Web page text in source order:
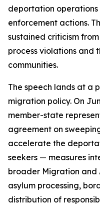
deportation
enforcement actions.
sustained criticism
process violations and
communities.
The speech lands at a
migration policy. On
member-state
agreement on
accelerate the
seekers — measures
broader Migration and
asylum processing,
distribution of